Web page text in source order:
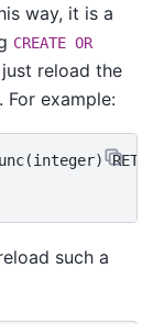
way, it is a
CREATE OR
reload the
example:
such a